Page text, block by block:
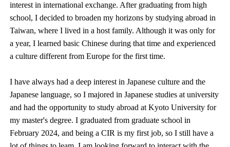
interest in international exchange. After graduating from high
school, I decided to broaden my horizons by studying abroad in
Taiwan, where I lived in a host family. Although it was only for
a year, I learned basic Chinese during that time and experienced
a culture different from Europe for the first time.
I have always had a deep interest in Japanese culture and the
Japanese language, so I majored in Japanese studies at university
and had the opportunity to study abroad at Kyoto University for
my master's degree. I graduated from graduate school in
February 2024, and being a CIR is my first job, so I still have a